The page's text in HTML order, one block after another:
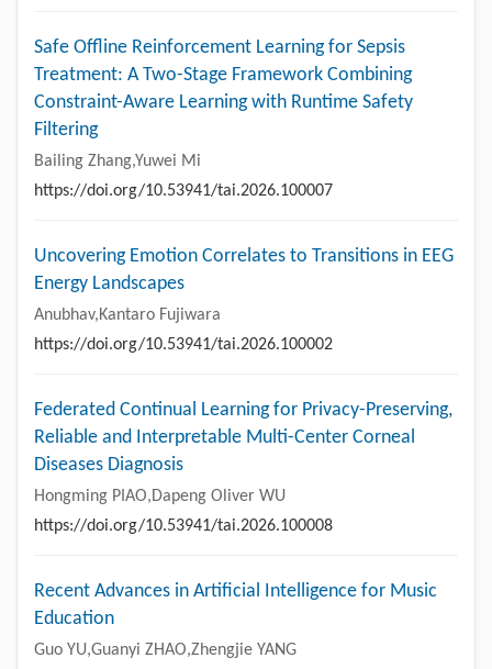
Safe Offline Reinforcement Learning for Sepsis
Treatment: A Two-Stage Framework Combining
Constraint-Aware Learning with Runtime Safety
Filtering
Bailing Zhang,Yuwei Mi
https://doi.org/10.53941/tai.2026.100007
Uncovering Emotion Correlates to Transitions in EEG
Energy Landscapes
Anubhav,Kantaro Fujiwara
https://doi.org/10.53941/tai.2026.100002
Federated Continual Learning for Privacy-Preserving,
Reliable and Interpretable Multi-Center Corneal
Diseases Diagnosis
Hongming PIAO,Dapeng Oliver WU
https://doi.org/10.53941/tai.2026.100008
Recent Advances in Artificial Intelligence for Music
Education
Guo YU,Guanyi ZHAO,Zhengjie YANG